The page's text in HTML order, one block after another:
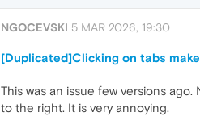
NGOCEVSKI 5 MAR 2026, 19:30
[Duplicated]Clicking on tabs
This was an issue few versions
to the right. It is very annoying.